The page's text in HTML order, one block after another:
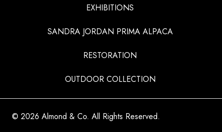
EXHIBITIONS
SANDRA JORDAN PRIMA ALPACA
RESTORATION
OUTDOOR COLLECTION
© 2026 Almond & Co. All Rights Reserved.